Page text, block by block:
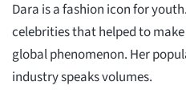
Dara is a fashion icon for
celebrities that helped to
global phenomenon. Her
industry speaks volumes.